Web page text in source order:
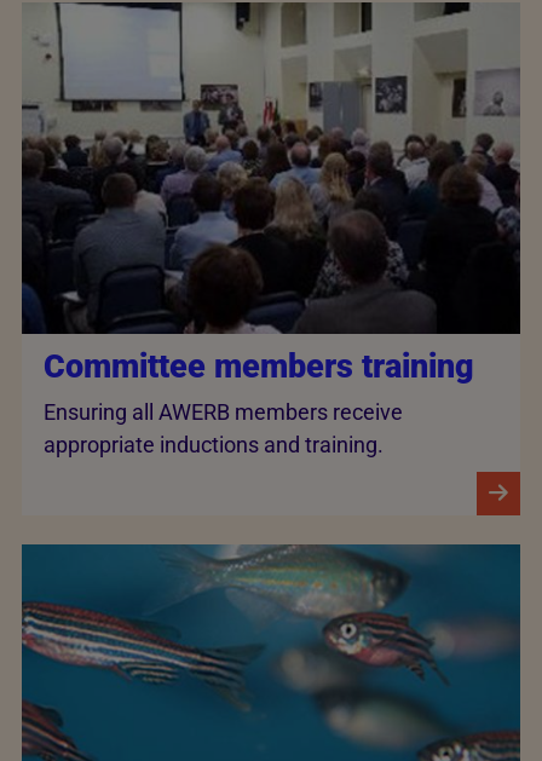
Committee members training
Ensuring all AWERB members receive
appropriate inductions and training.